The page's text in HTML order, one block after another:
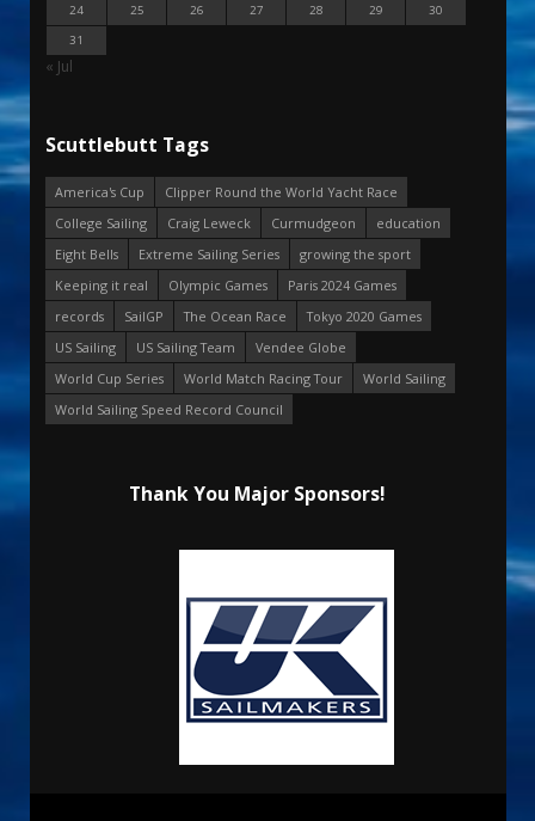
24
25 26 27 28 29
30
31
« Jul
Scuttlebutt Tags
America's Cup
Clipper Round the World Yacht Race
College Sailing
Craig Leweck Curmudgeon
education
Eight Bells
Extreme Sailing Series
growing the sport
Keeping it real
Olympic Games
Paris 2024 Games
records
SailGP The Ocean Race
Tokyo 2020 Games
US Sailing
US Sailing Team
Vendee Globe
World Cup Series
World Match Racing Tour
World Sailing
World Sailing Speed Record Council
Thank You Major Sponsors!